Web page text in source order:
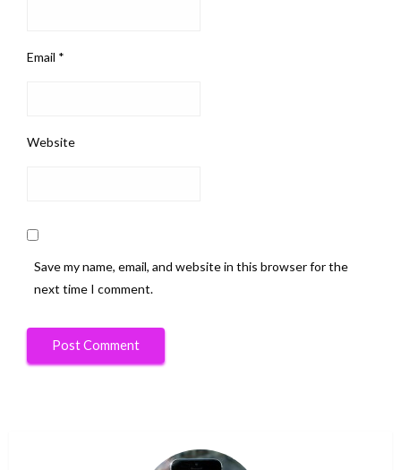
Email *
Website
Save my name, email, and website in this browser for the
next time I comment.